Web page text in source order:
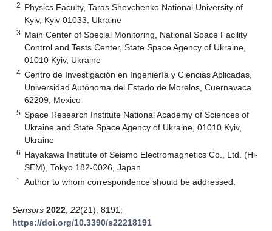
2 Physics Faculty, Taras Shevchenko National University of
Kyiv, Kyiv 01033, Ukraine
3 Main Center of Special Monitoring, National Space Facility
Control and Tests Center, State Space Agency of Ukraine,
01010 Kyiv, Ukraine
4 Centro de Investigación en Ingeniería y Ciencias Aplicadas,
Universidad Autónoma del Estado de Morelos, Cuernavaca
62209, Mexico
5 Space Research Institute National Academy of Sciences of
Ukraine and State Space Agency of Ukraine, 01010 Kyiv,
Ukraine
6 Hayakawa Institute of Seismo Electromagnetics Co., Ltd. (Hi-
SEM), Tokyo 182-0026, Japan
* Author to whom correspondence should be addressed.
Sensors 2022 22(21), 8191;
https://doi.org/10.3390/s22218191